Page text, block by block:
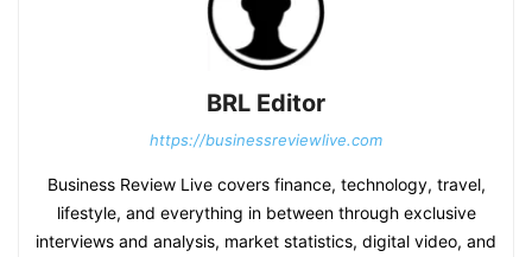
BRL Editor
https://businessreviewlive.com
Business Review Live covers finance, technology, travel,
lifestyle, and everything in between through exclusive
interviews and analysis, market statistics, digital video, and